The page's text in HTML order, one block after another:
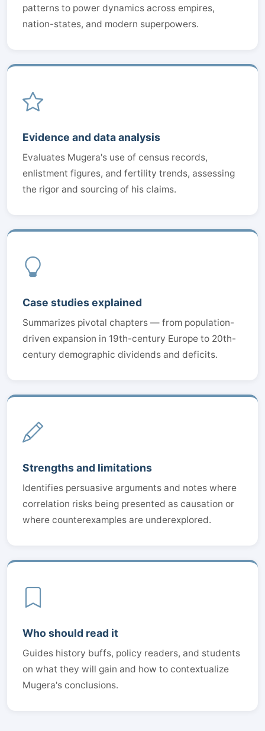
patterns to power dynamics across empires,
nation-states, and modern superpowers.
Evidence and data analysis
Evaluates Mugera's use of census records,
enlistment figures, and fertility trends, assessing
the rigor and sourcing of his claims.
Case studies explained
Summarizes pivotal chapters — from population-
driven expansion in 19th-century Europe to 20th-
century demographic dividends and deficits.
Strengths and limitations
Identifies persuasive arguments and notes where
correlation risks being presented as causation or
where counterexamples are underexplored.
Who should read it
Guides history buffs, policy readers, and students
on what they will gain and how to contextualize
Mugera's conclusions.